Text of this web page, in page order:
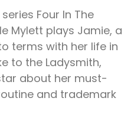
Four In The
Mylett plays Jamie, a
terms with her life in
to the Ladysmith,
about her must-
and trademark